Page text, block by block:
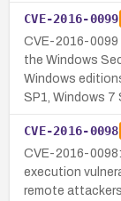
CVE-2016-0099
CVE-2016-0099
the Windows
Windows
SP1, Windows 7
CVE-2016-0098
CVE-2016-
execution
remote